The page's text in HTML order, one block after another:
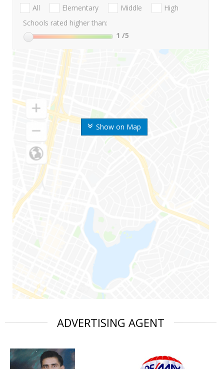
Show on Map
All Elementary Middle
High
Schools rated higher than:
1 /5
ADVERTISING AGENT